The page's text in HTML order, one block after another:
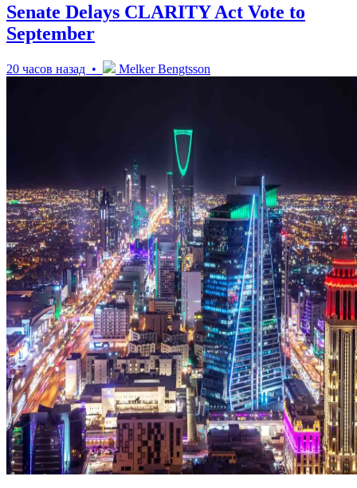
Senate Delays CLARITY Act Vote to
September
20 часов назад • Melker Bengtsson